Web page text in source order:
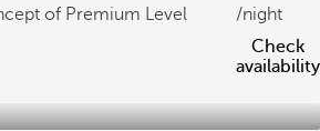
of Premium Level
/night
Check
availability